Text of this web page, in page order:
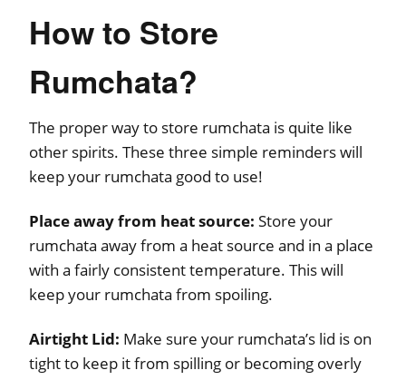
How to Store
Rumchata?
The proper way to store rumchata is quite like
other spirits. These three simple reminders will
keep your rumchata good to use!
Place away from heat source: Store your
rumchata away from a heat source and in a place
with a fairly consistent temperature. This will
keep your rumchata from spoiling.
Airtight Lid: Make sure your rumchata’s lid is on
tight to keep it from spilling or becoming overly